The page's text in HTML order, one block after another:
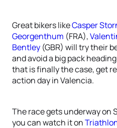
Great bikers likeCasper
Georgenthum (FRA),
Bentley (GBR) will try their
and avoid a big pack
that is finally the case, get
action day in Valencia.
The race gets underway on
you can watch it on